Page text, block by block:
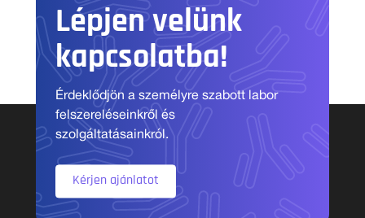
Lépjen velünk
kapcsolatba!
Érdeklődjön a személyre szabott labor
felszereléseinkről és
szolgáltatásainkról.
Kérjen ajánlatot